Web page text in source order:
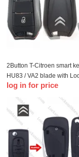
2Button T-Citroen smart
HU83 / VA2 blade with
log in for price